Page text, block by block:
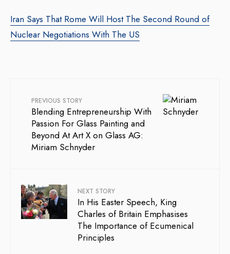
Iran Says That Rome Will Host The Second Round of
Nuclear Negotiations With The US
PREVIOUS STORY
Blending Entrepreneurship With
Passion For Glass Painting and
Beyond At Art X on Glass AG:
Miriam Schnyder
NEXT STORY
In His Easter Speech, King
Charles of Britain Emphasises
The Importance of Ecumenical
Principles